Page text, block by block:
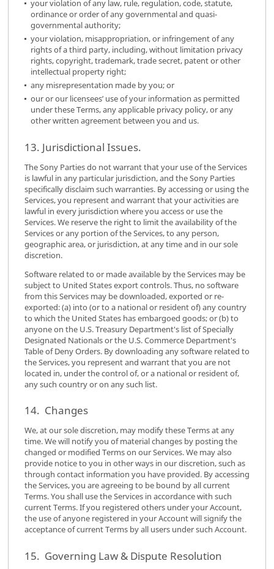
your violation of any law, rule, regulation, code, statute,
ordinance or order of any governmental and quasi-
governmental authority;
your violation, misappropriation, or infringement of any
rights of a third party, including, without limitation privacy
rights, copyright, trademark, trade secret, patent or other
intellectual property right;
any misrepresentation made by you; or
our or our licensees’ use of your information as permitted
under these Terms, any applicable privacy policy, or any
other written agreement between you and us.
13. Jurisdictional Issues.
The Sony Parties do not warrant that your use of the Services
is lawful in any particular jurisdiction, and the Sony Parties
specifically disclaim such warranties. By accessing or using the
Services, you represent and warrant that your activities are
lawful in every jurisdiction where you access or use the
Services. We reserve the right to limit the availability of the
Services or any portion of the Services, to any person,
geographic area, or jurisdiction, at any time and in our sole
discretion.
Software related to or made available by the Services may be
subject to United States export controls. Thus, no software
from this Services may be downloaded, exported or re-
exported: (a) into (or to a national or resident of) any country
to which the United States has embargoed goods; or (b) to
anyone on the U.S. Treasury Department's list of Specially
Designated Nationals or the U.S. Commerce Department's
Table of Deny Orders. By downloading any software related to
the Services, you represent and warrant that you are not
located in, under the control of, or a national or resident of,
any such country or on any such list.
14. Changes
We, at our sole discretion, may modify these Terms at any
time. We will notify you of material changes by posting the
changed or modified Terms on our Services. We may also
provide notice to you in other ways in our discretion, such as
through contact information you have provided. By accessing
the Services, you are agreeing to be bound by all current
Terms. You shall use the Services in accordance with such
current Terms. If you registered others under your Account,
the use of anyone registered in your Account will signify the
acceptance of current Terms by all users under such Account.
15. Governing Law & Dispute Resolution